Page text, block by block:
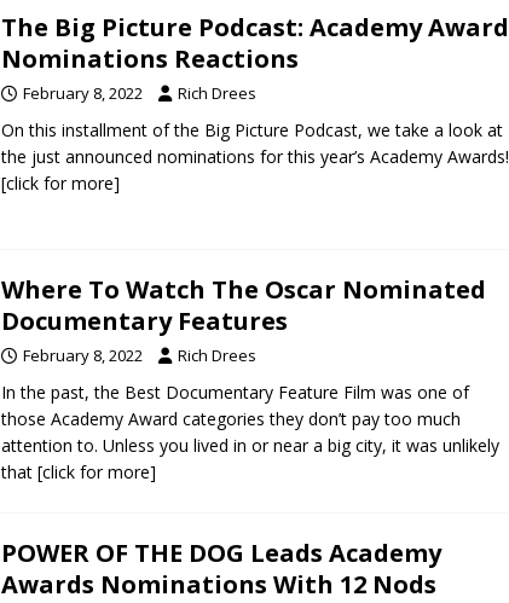
The Big Picture Podcast: Academy Award
Nominations Reactions
February 8, 2022 Rich Drees
On this installment of the Big Picture Podcast, we take a look at
the just announced nominations for this year’s Academy Awards!
[click for more]
Where To Watch The Oscar Nominated
Documentary Features
February 8, 2022 Rich Drees
In the past, the Best Documentary Feature Film was one of
those Academy Award categories they don’t pay too much
attention to. Unless you lived in or near a big city, it was unlikely
that [click for more]
POWER OF THE DOG Leads Academy
Awards Nominations With 12 Nods